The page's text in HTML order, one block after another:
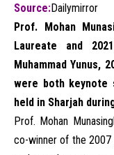
Source:Dailymirror
Prof. Mohan
Laureate and
Muhammad Yunus,
were both keynote
held in Sharjah
Prof. Mohan
co-winner of the